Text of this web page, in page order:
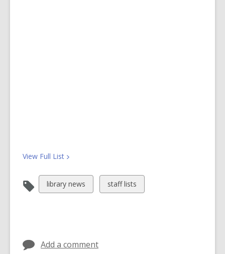
View Full List
View
all
library news
View
all
staff lists
Add a comment